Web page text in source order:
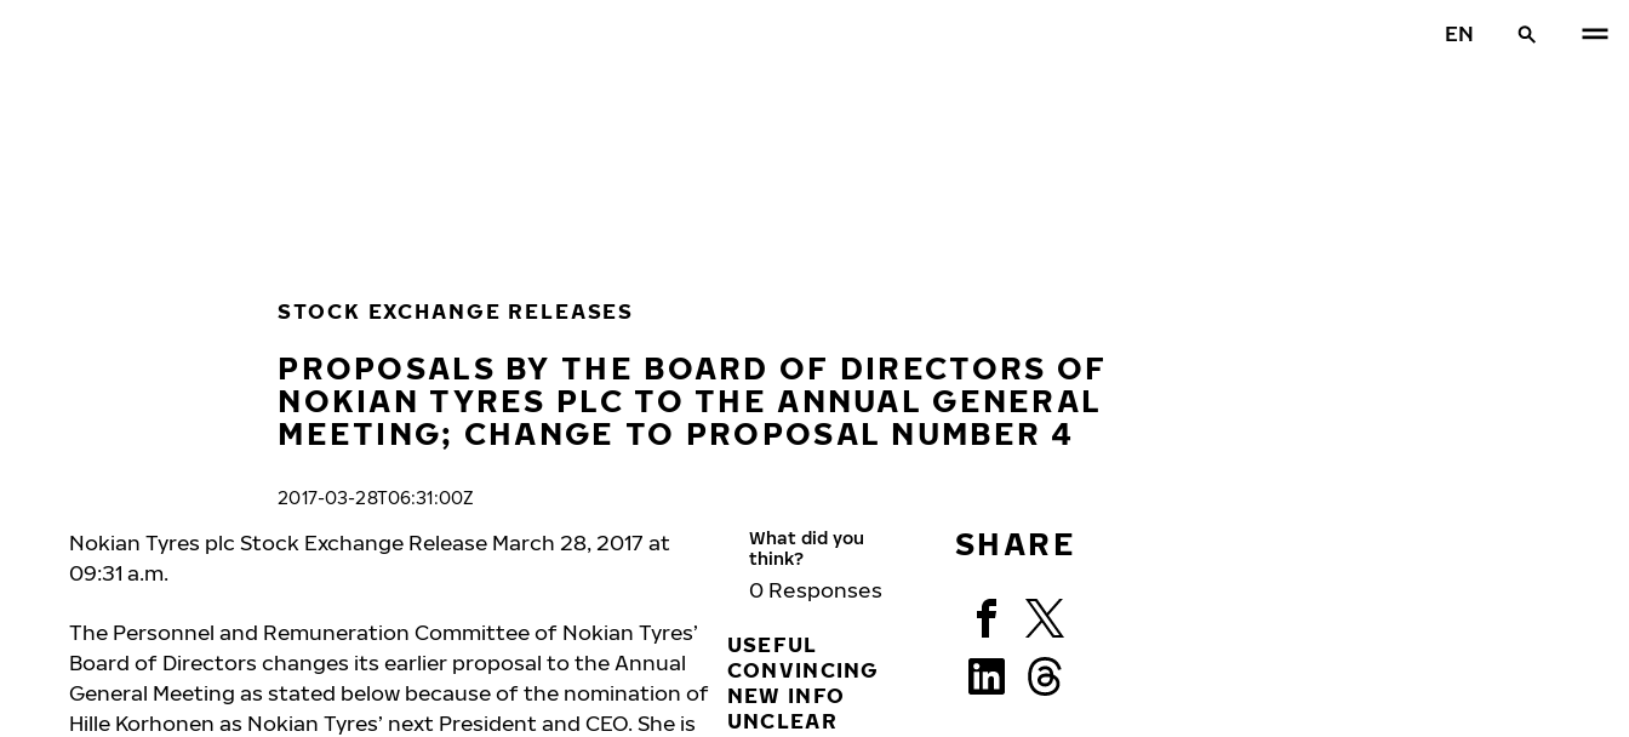
EN
STOCK EXCHANGE RELEASES
PROPOSALS BY THE BOARD OF DIRECTORS OF
NOKIAN TYRES PLC TO THE ANNUAL GENERAL
MEETING; CHANGE TO PROPOSAL NUMBER 4
2017-03-28T06:31:00Z
Nokian Tyres plc Stock Exchange Release March 28, 2017 at
09:31 a.m.
The Personnel and Remuneration Committee of Nokian Tyres’
Board of Directors changes its earlier proposal to the Annual
General Meeting as stated below because of the nomination of
Hille Korhonen as Nokian Tyres’ next President and CEO. She is
What did you
think?
0 Responses
USEFUL
CONVINCING
NEW INFO
UNCLEAR
SHARE